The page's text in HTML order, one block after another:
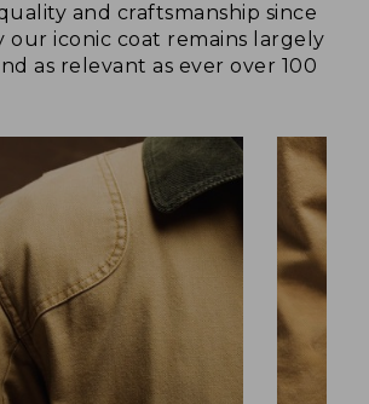
and craftsmanship since
our iconic coat remains largely
as relevant as ever over 100